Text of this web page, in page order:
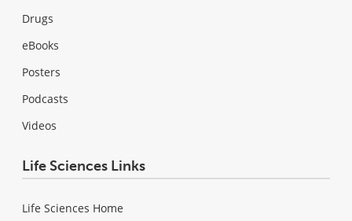
Drugs
eBooks
Posters
Podcasts
Videos
Life Sciences Links
Life Sciences Home